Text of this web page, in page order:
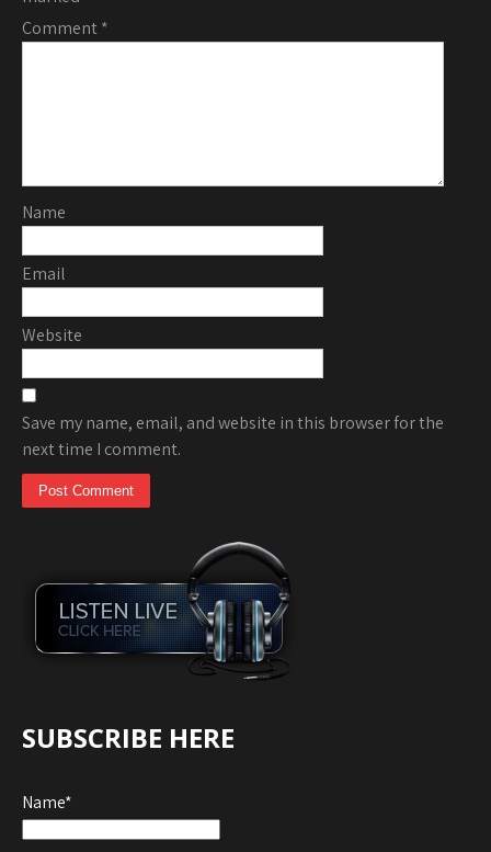
Comment*
Name
Email
Website
Save my name, email, and website in this browser for the
next time I comment.
SUBSCRIBE HERE
Name*